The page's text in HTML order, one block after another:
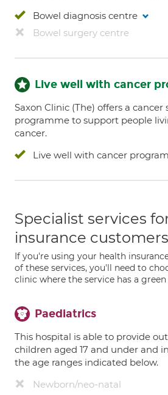
Bowel diagnosis centre
Bowel surgery centre
Live well with cancer
Saxon Clinic (The) offers a cancer
programme to support people
cancer.
Live well with cancer
Specialist services
insurance customers
If you're using your health
of these services, you'll need to
clinic where the service has a
Paediatrics
This hospital is able to provide
children aged 17 and under and
the age ranges indicated below.
Newborn/neo-natal